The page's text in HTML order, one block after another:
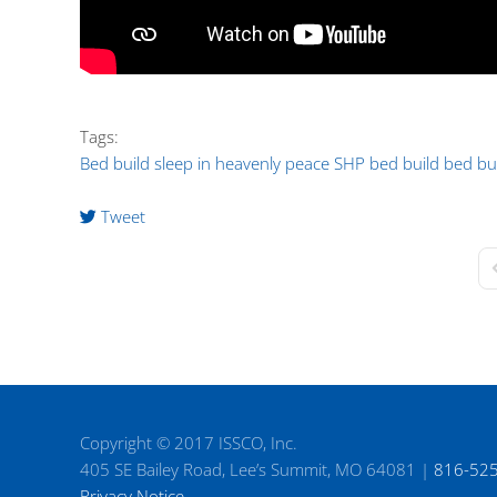
Tags:
Bed build sleep in heavenly peace SHP bed build bed
Tweet
Copyright © 2017 ISSCO, Inc.
405 SE Bailey Road, Lee’s Summit, MO 64081 | 816-